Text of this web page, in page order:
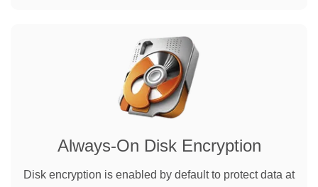
Always-On Disk Encryption
Disk encryption is enabled by default to protect data at